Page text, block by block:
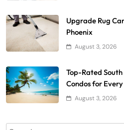
Upgrade Rug
Phoenix
August 3, 2026
Top-Rated
Condos for
August 3, 2026